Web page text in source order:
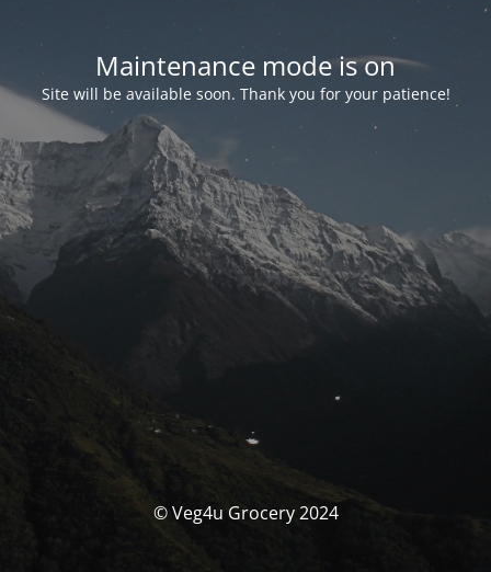
Maintenance mode is on
Site will be available soon. Thank you for your patience!
© Veg4u Grocery 2024